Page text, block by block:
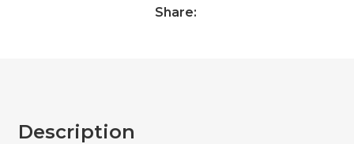
Share:
Description